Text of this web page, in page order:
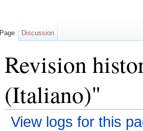
Revision
(Italiano)"
View logs for this
Page Discussion